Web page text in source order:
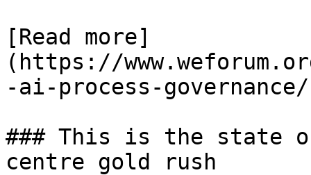
[Read more]
(https://
-ai-process-
### This is the state
centre gold rush